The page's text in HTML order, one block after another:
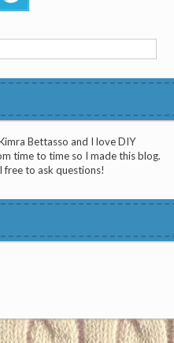
Bettasso and I love DIY
time to time so I made this blog.
free to ask questions!